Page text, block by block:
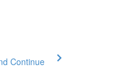
Continue